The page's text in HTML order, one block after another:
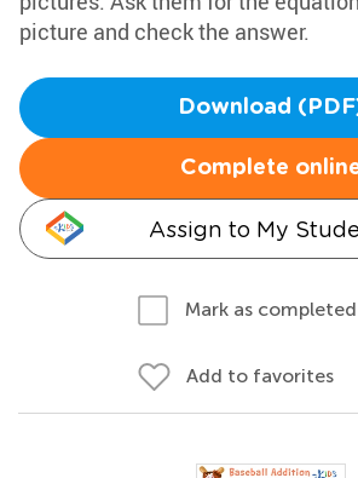
picture and check the answer.
Download
Complete
Assign to My
Mark as completed
Add to favorites